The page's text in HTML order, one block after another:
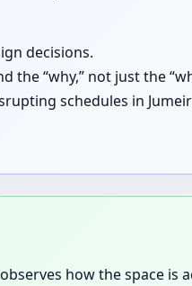
decisions.
“why,” not just the
schedules in
how the space is